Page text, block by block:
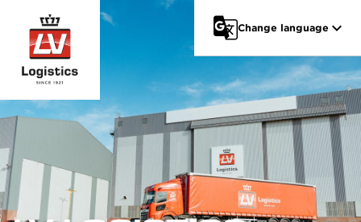
Go to main content
Change language